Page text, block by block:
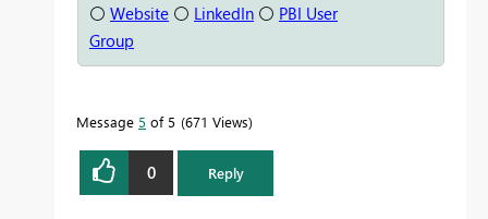
⚪ Website ⚪ LinkedIn ⚪ PBI User
Group
Message 5 of 5 671 Views
0 Reply